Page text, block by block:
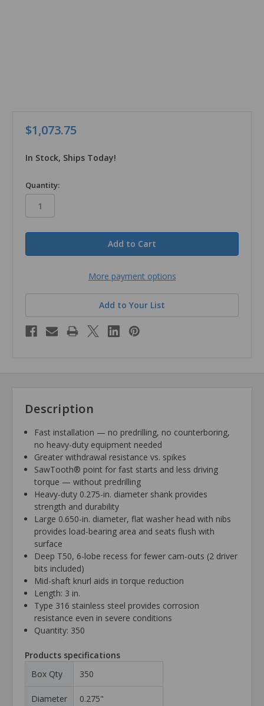
$1,073.75
In Stock, Ships Today!
in
stock
Quantity:
More payment options
Add to Your List
Description
Fast installation — no predrilling, no counterboring,
no heavy-duty equipment needed
Greater withdrawal resistance vs. spikes
SawTooth® point for fast starts and less driving
torque — without predrilling
Heavy-duty 0.275-in. diameter shank provides
strength and durability
Large 0.650-in. diameter, flat washer head with nibs
provides load-bearing area and seats flush with
surface
Deep T50, 6-lobe recess for fewer cam-outs (2 driver
bits included)
Mid-shaft knurl aids in torque reduction
Length: 3 in.
Type 316 stainless steel provides corrosion
resistance even in severe conditions
Quantity: 350
Products specifications
Box Qty
350
Diameter 0.275"